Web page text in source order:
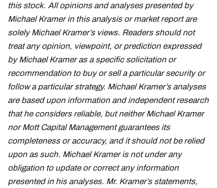
this stock. All opinions and analyses presented by
Michael Kramer in this analysis or market report are
solely Michael Kramer’s views. Readers should not
treat any opinion, viewpoint, or prediction expressed
by Michael Kramer as a specific solicitation or
recommendation to buy or sell a particular security or
follow a particular strategy. Michael Kramer’s analyses
are based upon information and independent research
that he considers reliable, but neither Michael Kramer
nor Mott Capital Management guarantees its
completeness or accuracy, and it should not be relied
upon as such. Michael Kramer is not under any
obligation to update or correct any information
presented in his analyses. Mr. Kramer’s statements,